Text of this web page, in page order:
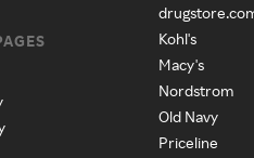
Kohl's
Macy's
Nordstrom
Old Navy
Priceline